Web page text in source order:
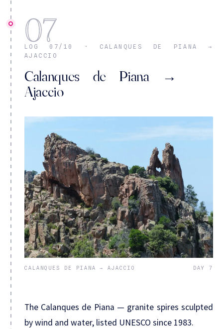
07
LOG 07/10 · CALANQUES DE PIANA →
AJACCIO
Calanques de Piana →
Ajaccio
The Calanques de Piana — granite spires sculpted
by wind and water, listed UNESCO since 1983.
CALANQUES DE PIANA → AJACCIO DAY 7